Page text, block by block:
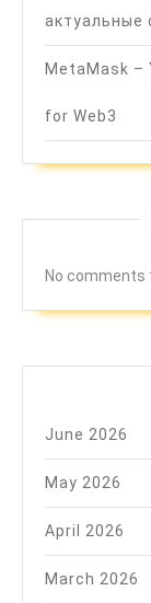
актуальные
MetaMask –
for Web3
No comments
June 2026
May 2026
April 2026
March 2026